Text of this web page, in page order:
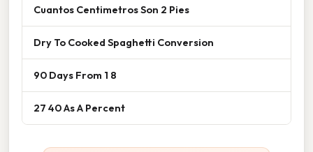
Cuantos Centimetros Son 2 Pies
Dry To Cooked Spaghetti Conversion
90 Days From 1 8
27 40 As A Percent